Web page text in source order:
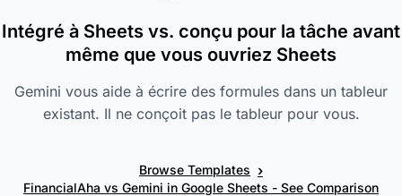
Intégré à Sheets vs. conçu pour la tâche avant
même que vous ouvriez Sheets
Gemini vous aide à écrire des formules dans un tableur
existant. Il ne conçoit pas le tableur pour vous.
Browse Templates ›
FinancialAha vs Gemini in Google Sheets - See Comparison